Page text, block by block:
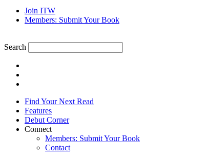
Join ITW
Members: Submit Your Book
Search
Find Your Next Read
Features
Debut Corner
Connect
Members: Submit Your Book
Contact